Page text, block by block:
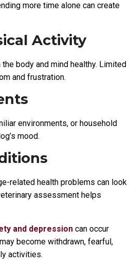
more time alone can create
Activity
body and mind healthy. Limited
and frustration.
environments, or household
mood.
related health problems can look
assessment helps
and depression can occur
become withdrawn, fearful,
activities.